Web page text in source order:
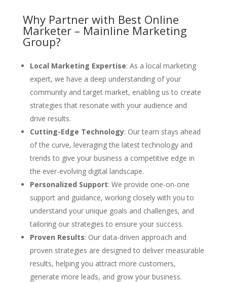
Why Partner with Best Online
Marketer – Mainline Marketing
Group?
Local Marketing Expertise: As a local marketing
expert, we have a deep understanding of your
community and target market, enabling us to create
strategies that resonate with your audience and
drive results.
Cutting-Edge Technology: Our team stays ahead
of the curve, leveraging the latest technology and
trends to give your business a competitive edge in
the ever-evolving digital landscape.
Personalized Support: We provide one-on-one
support and guidance, working closely with you to
understand your unique goals and challenges, and
tailoring our strategies to ensure your success.
Proven Results: Our data-driven approach and
proven strategies are designed to deliver measurable
results, helping you attract more customers,
generate more leads, and grow your business.